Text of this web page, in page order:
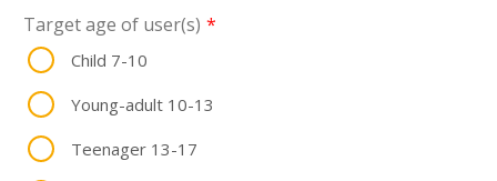
Target age of user(s) *
Child 7-10
Young-adult 10-13
Teenager 13-17